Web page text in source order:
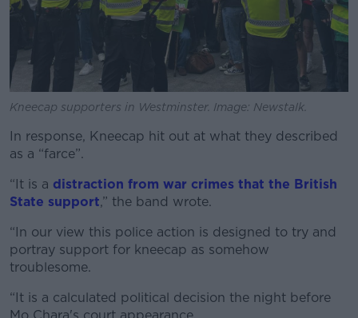
Kneecap supporters in Westminster. Image: Newstalk.
In response, Kneecap hit out at what they described
as a “farce”.
“It is a distraction from war crimes that the British
State support,” the band wrote.
“In our view this police action is designed to try and
portray support for kneecap as somehow
troublesome.
“It is a calculated political decision the night before
Mo Chara's court appearance.